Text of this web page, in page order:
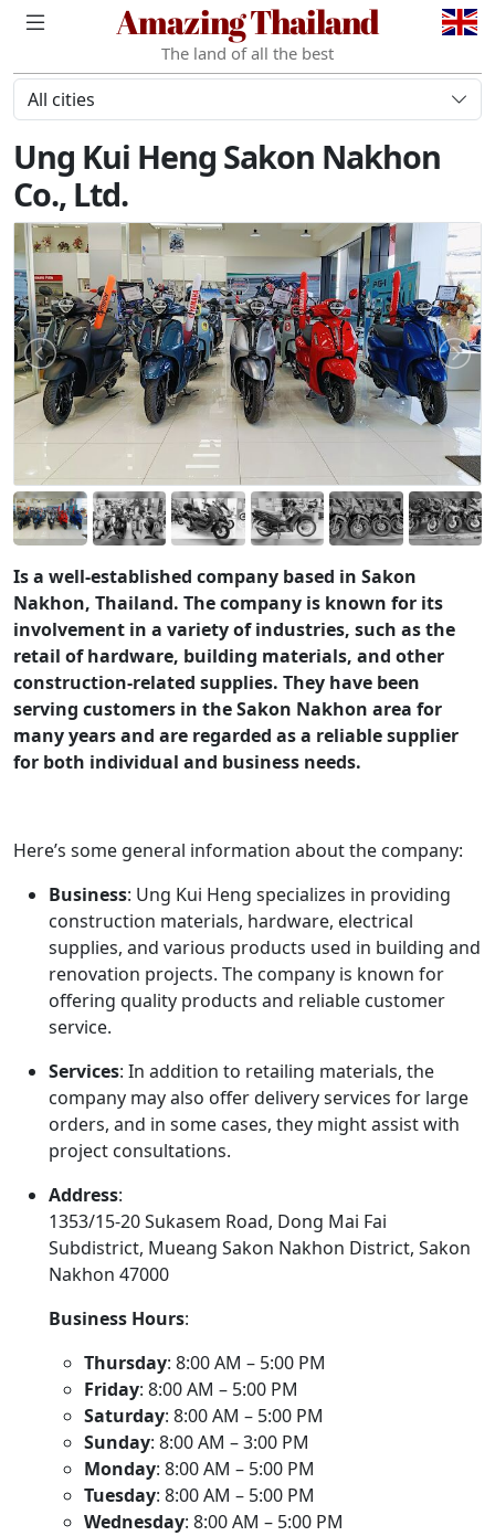
Amazing Thailand
The land of all the best
All cities
Ung Kui Heng Sakon Nakhon
Co., Ltd.
Is a well-established company based in Sakon
Nakhon, Thailand. The company is known for its
involvement in a variety of industries, such as the
retail of hardware, building materials, and other
construction-related supplies. They have been
serving customers in the Sakon Nakhon area for
many years and are regarded as a reliable supplier
for both individual and business needs.
Here’s some general information about the company:
Business: Ung Kui Heng specializes in providing
construction materials, hardware, electrical
supplies, and various products used in building and
renovation projects. The company is known for
offering quality products and reliable customer
service.
Services: In addition to retailing materials, the
company may also offer delivery services for large
orders, and in some cases, they might assist with
project consultations.
Address:
1353/15-20 Sukasem Road, Dong Mai Fai
Subdistrict, Mueang Sakon Nakhon District, Sakon
Nakhon 47000
Business Hours:
Thursday: 8:00 AM – 5:00 PM
Friday: 8:00 AM – 5:00 PM
Saturday: 8:00 AM – 5:00 PM
Sunday: 8:00 AM – 3:00 PM
Monday: 8:00 AM – 5:00 PM
Tuesday: 8:00 AM – 5:00 PM
Wednesday: 8:00 AM – 5:00 PM